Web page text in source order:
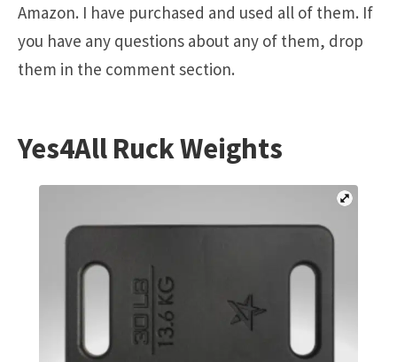
Amazon. I have purchased and used all of them. If
you have any questions about any of them, drop
them in the comment section.
Yes4All Ruck Weights